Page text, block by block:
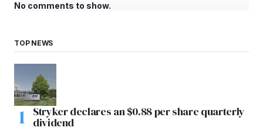
No comments to show.
TOP NEWS
Stryker declares an $0.88 per share quarterly
dividend